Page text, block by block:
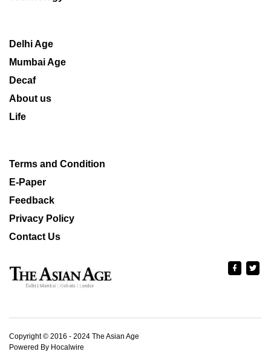
Delhi Age
Mumbai Age
Decaf
About us
Life
Terms and Condition
E-Paper
Feedback
Privacy Policy
Contact Us
Copyright © 2016 - 2024 The Asian Age
Powered By Hocalwire